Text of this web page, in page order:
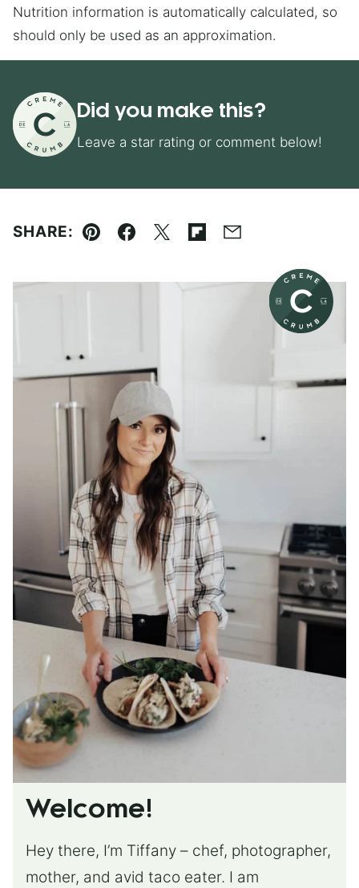
Nutrition information is automatically calculated, so
should only be used as an approximation.
Did you make this?
Leave a star rating or comment below!
SHARE:
Pin Facebook
TweetFlipboard
Email
Welcome!
Hey there, I’m Tiffany – chef, photographer,
mother, and avid taco eater. I am